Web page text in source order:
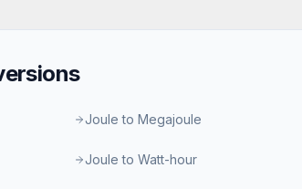
Joule to Megajoule
Joule to Watt-hour